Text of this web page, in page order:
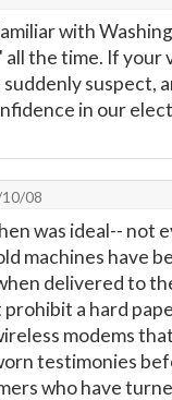
with
the time. If your
suspect,
in our
08
was ideal-- not
machines have
delivered to
a hard
modems
testimonies
who have